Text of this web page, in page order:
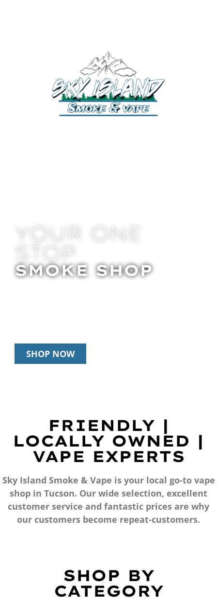
YOUR ONE
STOP
SMOKE SHOP
SHOP NOW
FRIENDLY |
LOCALLY OWNED |
VAPE EXPERTS
Sky Island Smoke & Vape is your local go-to vape
shop in Tucson. Our wide selection, excellent
customer service and fantastic prices are why
our customers become repeat-customers.
SHOP BY
CATEGORY